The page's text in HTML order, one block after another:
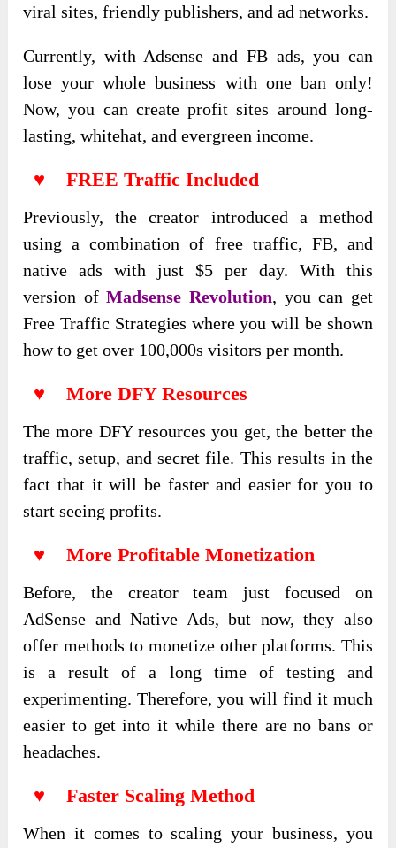
viral sites, friendly publishers, and ad networks.
Currently, with Adsense and FB ads, you can
lose your whole business with one ban only!
Now, you can create profit sites around long-
lasting, whitehat, and evergreen income.
♥ FREE Traffic Included
Previously, the creator introduced a method
using a combination of free traffic, FB, and
native ads with just $5 per day. With this
version ofMadsense Revolution, you can get
Free Traffic Strategies where you will be shown
how to get over 100,000s visitors per month.
♥ More DFY Resources
The more DFY resources you get, the better the
traffic, setup, and secret file. This results in the
fact that it will be faster and easier for you to
start seeing profits.
♥ More Profitable Monetization
Before, the creator team just focused on
AdSense and Native Ads, but now, they also
offer methods to monetize other platforms. This
is a result of a long time of testing and
experimenting. Therefore, you will find it much
easier to get into it while there are no bans or
headaches.
♥ Faster Scaling Method
When it comes to scaling your business, you